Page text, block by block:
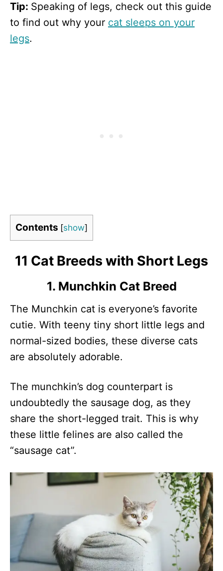
Tip: Speaking of legs, check out this guide
to find out why your cat sleeps on your
legs.
Contents [show]
11 Cat Breeds with Short Legs
1. Munchkin Cat Breed
The Munchkin cat is everyone’s favorite
cutie. With teeny tiny short little legs and
normal-sized bodies, these diverse cats
are absolutely adorable.
The munchkin’s dog counterpart is
undoubtedly the sausage dog, as they
share the short-legged trait. This is why
these little felines are also called the
“sausage cat”.